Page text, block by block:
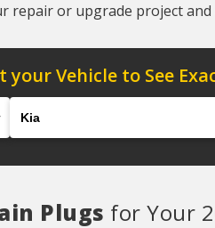
repair or upgrade project
your Vehicle to See
Plugs for Your